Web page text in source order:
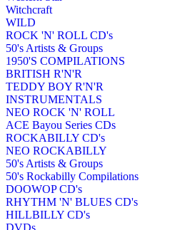
Witchcraft
WILD
ROCK 'N' ROLL CD's
50's Artists & Groups
1950'S COMPILATIONS
BRITISH R'N'R
TEDDY BOY R'N'R
INSTRUMENTALS
NEO ROCK 'N' ROLL
ACE Bayou Series CDs
ROCKABILLY CD's
NEO ROCKABILLY
50's Artists & Groups
50's Rockabilly Compilations
DOOWOP CD's
RHYTHM 'N' BLUES CD's
HILLBILLY CD's
DVDs